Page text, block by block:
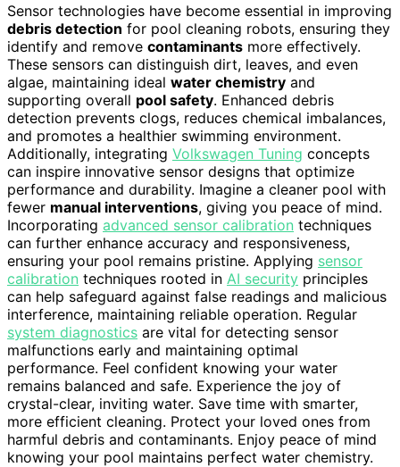
Sensor technologies have become essential in improving
debris detection for pool cleaning robots, ensuring they
identify and remove contaminants more effectively.
These sensors can distinguish dirt, leaves, and even
algae, maintaining ideal water chemistry and
supporting overall pool safety. Enhanced debris
detection prevents clogs, reduces chemical imbalances,
and promotes a healthier swimming environment.
Additionally, integrating Volkswagen Tuning concepts
can inspire innovative sensor designs that optimize
performance and durability. Imagine a cleaner pool with
fewer manual interventions, giving you peace of mind.
Incorporating advanced sensor calibration techniques
can further enhance accuracy and responsiveness,
ensuring your pool remains pristine. Applying sensor
calibration techniques rooted in AI security principles
can help safeguard against false readings and malicious
interference, maintaining reliable operation. Regular
system diagnostics are vital for detecting sensor
malfunctions early and maintaining optimal
performance. Feel confident knowing your water
remains balanced and safe. Experience the joy of
crystal-clear, inviting water. Save time with smarter,
more efficient cleaning. Protect your loved ones from
harmful debris and contaminants. Enjoy peace of mind
knowing your pool maintains perfect water chemistry.